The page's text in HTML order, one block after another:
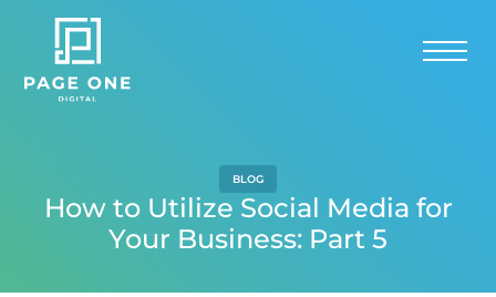
BLOG
How to Utilize Social Media for
Your Business: Part 5